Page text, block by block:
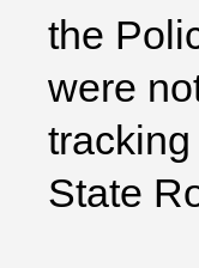
the
were
State